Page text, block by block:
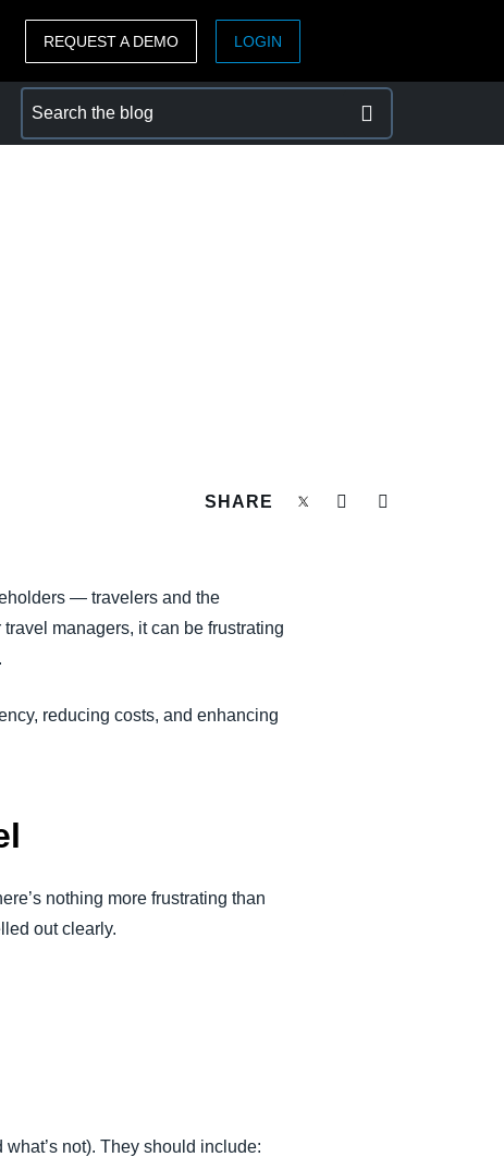
ASIA PACIFIC
REQUEST A DEMO LOGIN
SHARE
— travelers and the
managers, it can be frustrating
reducing costs, and enhancing
nothing more frustrating than
out clearly.
not). They should include: